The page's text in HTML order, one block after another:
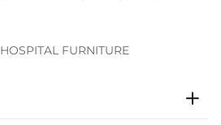
HOSPITAL FURNITURE